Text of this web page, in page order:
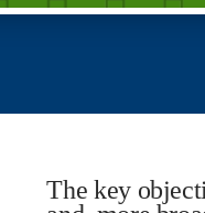
The key